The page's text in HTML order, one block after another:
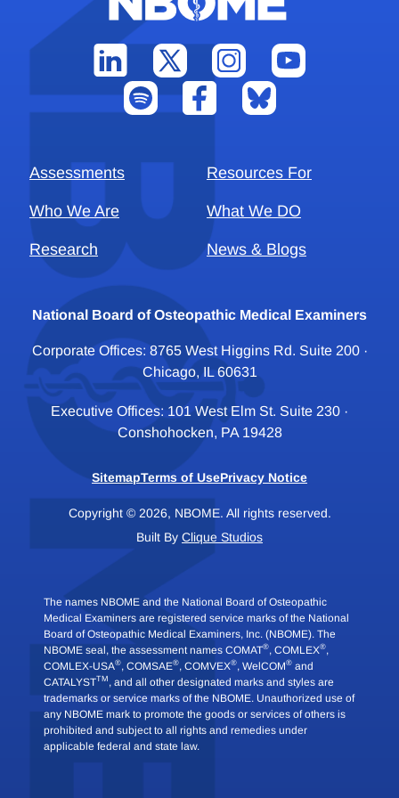
Assessments Resources For
Who We Are What We DO
Research News & Blogs
National Board of Osteopathic Medical Examiners
Corporate Offices: 8765 West Higgins Rd. Suite 200 ·
Chicago, IL 60631
Executive Offices: 101 West Elm St. Suite 230 ·
Conshohocken, PA 19428
SitemapTerms of UsePrivacy Notice
Copyright © 2026, NBOME. All rights reserved.
Built By Clique Studios
The names NBOME and the National Board of Osteopathic
Medical Examiners are registered service marks of the National
Board of Osteopathic Medical Examiners, Inc. (NBOME). The
NBOME seal, the assessment names COMAT®, COMLEX®,
COMLEX-USA®, COMSAE®, COMVEX®, WelCOM® and
CATALYSTTM , and all other designated marks and styles are
trademarks or service marks of the NBOME. Unauthorized use of
any NBOME mark to promote the goods or services of others is
prohibited and subject to all rights and remedies under
applicable federal and state law.